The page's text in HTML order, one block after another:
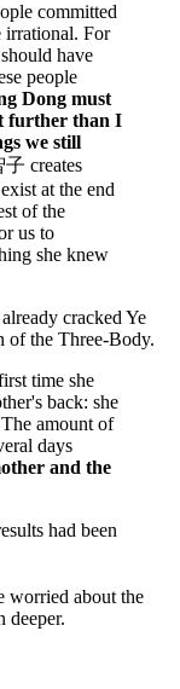
committed
irrational. For
have
people
Dong must
further than I
we still
creates
at the end
of the
us to
she knew
cracked Ye
of the Three-Body.
time she
back: she
amount of
days
and the
had been
worried about the
deeper.